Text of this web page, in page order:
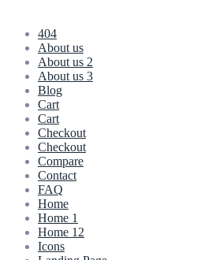
404
About us
About us 2
About us 3
Blog
Cart
Cart
Checkout
Checkout
Compare
Contact
FAQ
Home
Home 1
Home 12
Icons